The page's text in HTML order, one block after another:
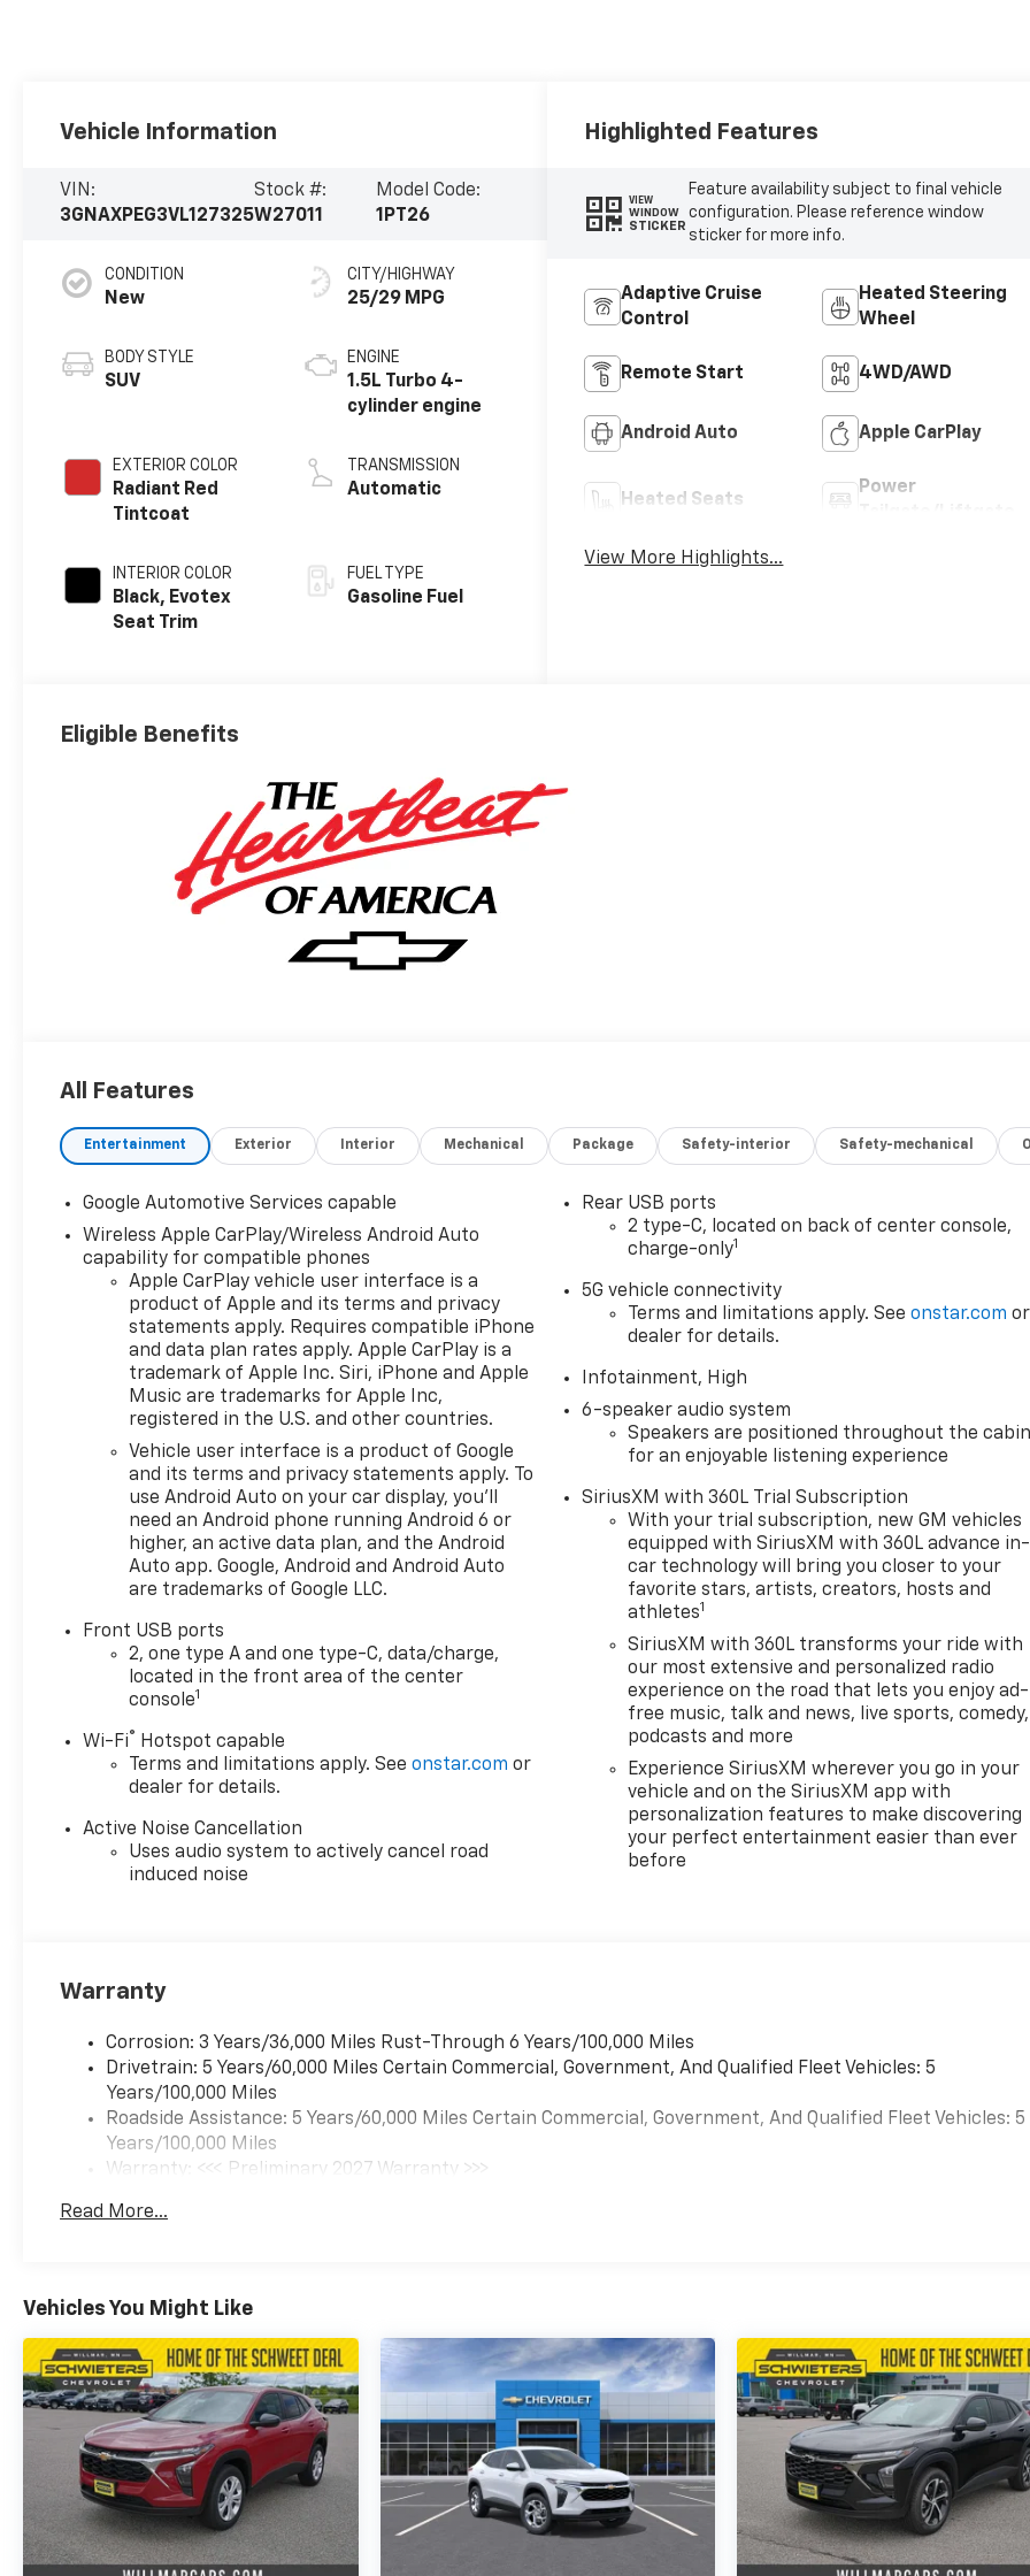
Vehicle Information
VIN:
3GNAXPEG3VL127325
Stock #:
W27011
Model Code:
1PT26
CONDITION
New
BODY STYLE
SUV
EXTERIOR COLOR
Radiant Red
Tintcoat
INTERIOR COLOR
Black, Evotex
Seat Trim
CITY/HIGHWAY
25/29 MPG
ENGINE
1.5L Turbo 4-
cylinder engine
TRANSMISSION
Automatic
FUEL TYPE
Gasoline Fuel
Highlighted Features
VIEW
WINDOW
STICKER
Feature availability subject to final vehicle
configuration. Please reference window
sticker for more info.
Adaptive Cruise
Control
Heated Steering
Wheel
Remote Start 4WD/AWD
Android Auto Apple CarPlay
Heated Seats
Power
View More Highlights...
Eligible Benefits
All Features
Entertainment Exterior Interior Mechanical Package Safety-interior Safety-mechanical
Google Automotive Services capable
Wireless Apple CarPlay/Wireless Android Auto
capability for compatible phones
Apple CarPlay vehicle user interface is a
product of Apple and its terms and privacy
statements apply. Requires compatible iPhone
and data plan rates apply. Apple CarPlay is a
trademark of Apple Inc. Siri, iPhone and Apple
Music are trademarks for Apple Inc,
registered in the U.S. and other countries.
Vehicle user interface is a product of Google
and its terms and privacy statements apply. To
use Android Auto on your car display, you'll
need an Android phone running Android 6 or
higher, an active data plan, and the Android
Auto app. Google, Android and Android Auto
are trademarks of Google LLC.
Front USB ports
2, one type A and one type-C, data/charge,
located in the front area of the center
console1
Wi-Fi®
Hotspot capable
Terms and limitations apply. Seeonstar.com or
dealer for details.
Active Noise Cancellation
Uses audio system to actively cancel road
induced noise
Rear USB ports
2 type-C, located on back of center console,
charge-only1
5G vehicle connectivity
Terms and limitations apply. Seeonstar.com or
dealer for details.
Infotainment, High
6-speaker audio system
Speakers are positioned throughout the cabin
for an enjoyable listening experience
SiriusXM with 360L Trial Subscription
With your trial subscription, new GM vehicles
equipped with SiriusXM with 360L advance in-
car technology will bring you closer to your
favorite stars, artists, creators, hosts and
athletes1
SiriusXM with 360L transforms your ride with
our most extensive and personalized radio
experience on the road that lets you enjoy ad-
free music, talk and news, live sports, comedy,
podcasts and more
Experience SiriusXM wherever you go in your
vehicle and on the SiriusXM app with
personalization features to make discovering
your perfect entertainment easier than ever
before
Warranty
Corrosion: 3 Years/36,000 Miles Rust-Through 6 Years/100,000 Miles
Drivetrain: 5 Years/60,000 Miles Certain Commercial, Government, And Qualified Fleet Vehicles: 5
Years/100,000 Miles
Roadside Assistance: 5 Years/60,000 Miles Certain Commercial, Government, And Qualified Fleet Vehicles: 5
Years/100,000 Miles
Warranty: <<< Preliminary 2027 Warranty >>>
Maintenance: First Visit: 12 Months/12,000 Miles
Read More...
Vehicles You Might Like